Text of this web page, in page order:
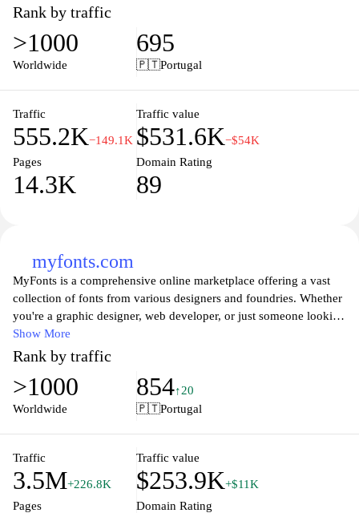
public services, including health and safety information,
transportation updates, and opportunities for community
engagement. Users can explore information about state agencies,
contact details, and upcoming events, as well as find resources
government functions and initiatives.
Rank by traffic
>1000
Worldwide
695
🇵🇹Portugal
Traffic
555.2K−149.1K
Traffic value
$531.6K−$54K
Pages
14.3K
Domain Rating
89
myfonts.com
MyFonts is a comprehensive online marketplace offering a vast
collection of fonts from various designers and foundries. Whether
you're a graphic designer, web developer, or just someone looking
to spruce up their personal projects, MyFonts provides an
extensive selection of typefaces to meet all your typography
needs. Users can browse, compare, and purchase fonts with ease,
enjoying tools that allow them to preview text styles and get
inspired by curated collections. With regular updates and new font
Show More
Rank by traffic
>1000
Worldwide
854↑20
🇵🇹Portugal
Traffic
3.5M+226.8K
Traffic value
$253.9K+$11K
Pages
Domain Rating